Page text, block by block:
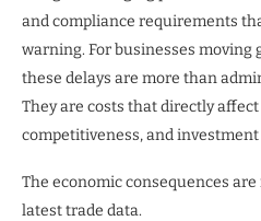
and compliance requirements
warning. For businesses moving
these delays are more than
They are costs that directly
competitiveness, and investment
The economic consequences are
latest trade data.